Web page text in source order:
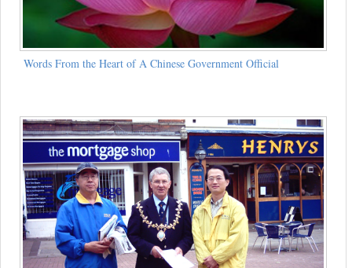
Words From the Heart of A Chinese Government Official